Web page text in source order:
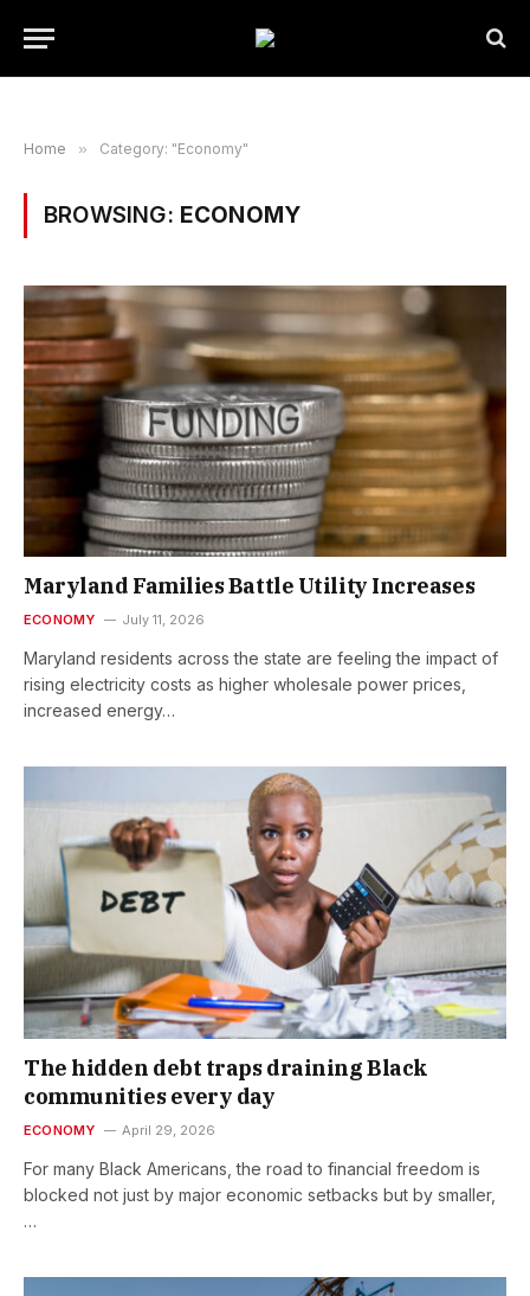
Home » Category: "Economy"
BROWSING: ECONOMY
Maryland Families Battle Utility Increases
ECONOMY July 11, 2026
Maryland residents across the state are feeling the impact of
rising electricity costs as higher wholesale power prices,
increased energy…
The hidden debt traps draining Black
communities every day
ECONOMY April 29, 2026
For many Black Americans, the road to financial freedom is
blocked not just by major economic setbacks but by smaller,
…